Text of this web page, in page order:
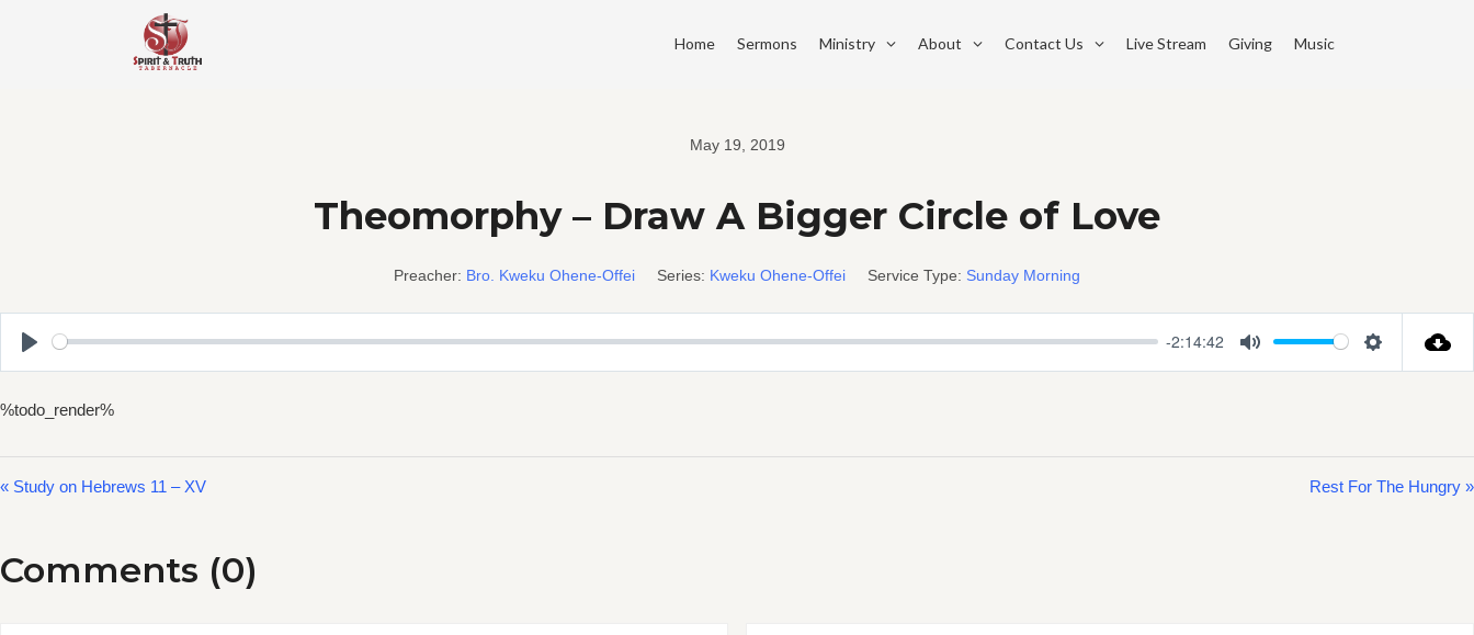
Home Sermons Ministry About Contact Us Live Stream Giving Music
May 19, 2019
Theomorphy – Draw A Bigger Circle of Love
Preacher: Bro. Kweku Ohene-Offei Series: Kweku Ohene-Offei Service Type: Sunday Morning
Play
-2:14:42
Mute Settings
%todo_render%
« Study on Hebrews 11 – XV Rest For The Hungry »
Comments (0)